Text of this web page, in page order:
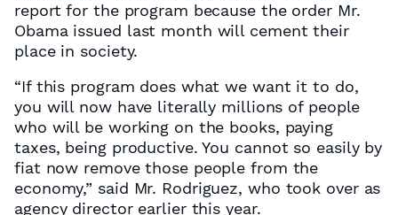
report for the program because the order Mr.
Obama issued last month will cement their
place in society.
“If this program does what we want it to do,
you will now have literally millions of people
who will be working on the books, paying
taxes, being productive. You cannot so easily by
fiat now remove those people from the
economy,” said Mr. Rodriguez, who took over as
agency director earlier this year.